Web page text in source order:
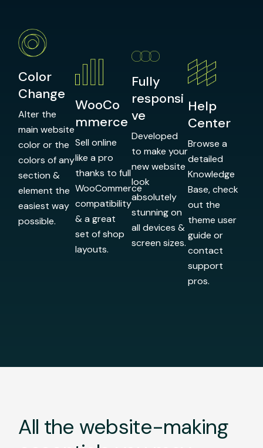
Color
Change
Alter the
main website
color or the
colors of any
section &
element the
easiest way
possible.
WooCo
mmerce
Sell online
like a pro
thanks to full
WooCommerce
compatibility
& a great
set of shop
layouts.
Fully
responsi
ve
Developed
to make your
new website
look
absolutely
stunning on
all devices &
screen sizes.
Help
Center
Browse a
detailed
Knowledge
Base, check
out the
theme user
guide or
contact
support
pros.
All the website-making